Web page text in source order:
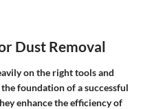
Dust Removal
on the right tools and
foundation of a successful
enhance the efficiency of